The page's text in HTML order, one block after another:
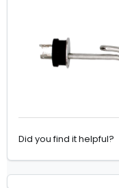
Did you find it helpful?